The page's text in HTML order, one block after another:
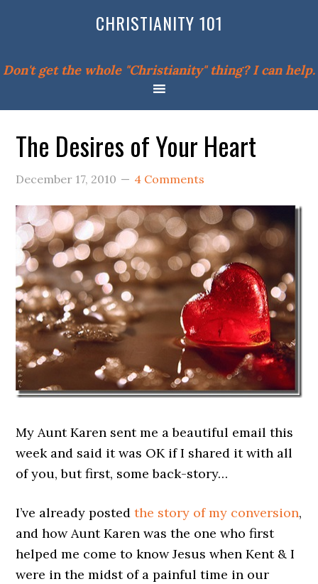
CHRISTIANITY 101
Don't get the whole "Christianity" thing? I can help.
The Desires of Your Heart
December 17, 2010 4 Comments
My Aunt Karen sent me a beautiful email this
week and said it was OK if I shared it with all
of you, but first, some back-story…
I’ve already postedthe story of my conversion,
and how Aunt Karen was the one who first
helped me come to know Jesus when Kent & I
were in the midst of a painful time in our